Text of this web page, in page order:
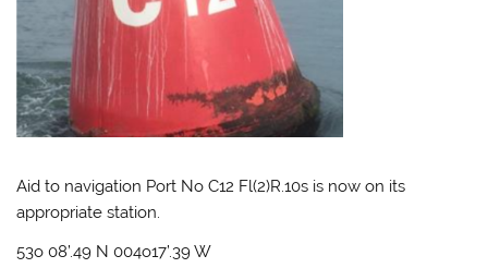
Aid to navigation Port No C12 Fl(2)R.10s is now on its
appropriate station.
53o 08’.49 N 004o17’.39 W